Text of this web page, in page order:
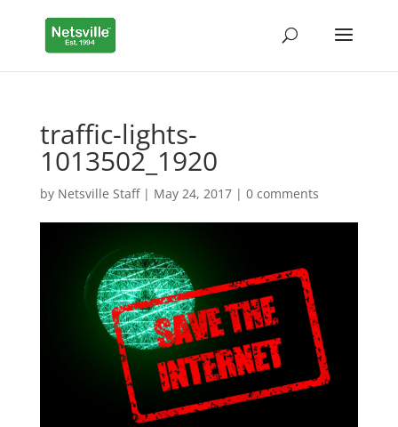
traffic-lights-
1013502_1920
by Netsville Staff| May 24, 2017| 0 comments